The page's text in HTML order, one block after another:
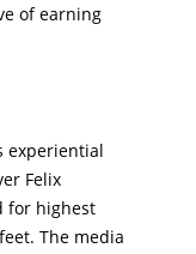
of earning
experiential
Felix
for highest
The media